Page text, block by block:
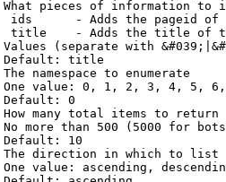
pieces of information to
ids      - Adds the pageid
title    - Adds the title of
(separate with
title
namespace to enumerate
value: 0, 1, 2, 3, 4, 5,
0
many total items to return
more than 500 (5000 for
10
direction in which to list
value: ascending,